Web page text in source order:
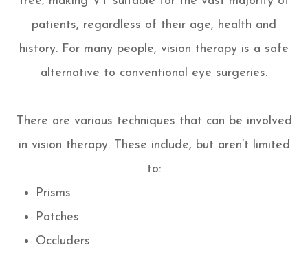
patients, regardless of their age, health and
history. For many people, vision therapy is a safe
alternative to conventional eye surgeries.
There are various techniques that can be involved
in vision therapy. These include, but aren’t limited
to:
Prisms
Patches
Occluders